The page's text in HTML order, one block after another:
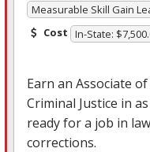
Measurable Skill Gain
Cost In-State:
Earn an Associate
Criminal Justice in
ready for a job in
corrections.